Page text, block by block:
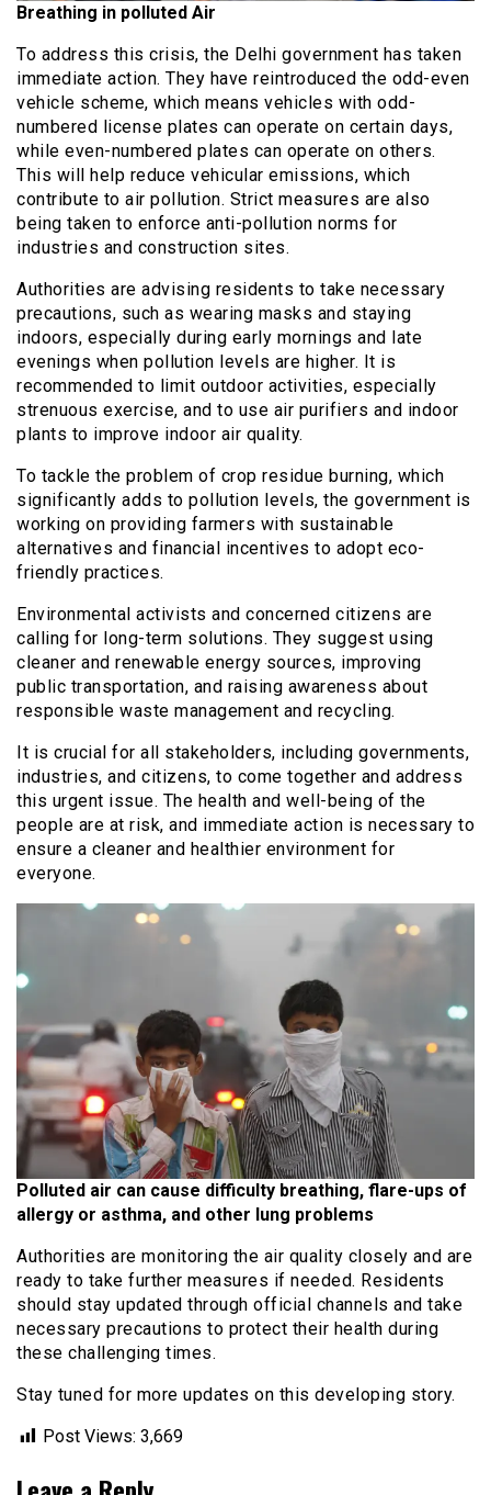
Breathing in polluted Air
To address this crisis, the Delhi government has taken
immediate action. They have reintroduced the odd-even
vehicle scheme, which means vehicles with odd-
numbered license plates can operate on certain days,
while even-numbered plates can operate on others.
This will help reduce vehicular emissions, which
contribute to air pollution. Strict measures are also
being taken to enforce anti-pollution norms for
industries and construction sites.
Authorities are advising residents to take necessary
precautions, such as wearing masks and staying
indoors, especially during early mornings and late
evenings when pollution levels are higher. It is
recommended to limit outdoor activities, especially
strenuous exercise, and to use air purifiers and indoor
plants to improve indoor air quality.
To tackle the problem of crop residue burning, which
significantly adds to pollution levels, the government is
working on providing farmers with sustainable
alternatives and financial incentives to adopt eco-
friendly practices.
Environmental activists and concerned citizens are
calling for long-term solutions. They suggest using
cleaner and renewable energy sources, improving
public transportation, and raising awareness about
responsible waste management and recycling.
It is crucial for all stakeholders, including governments,
industries, and citizens, to come together and address
this urgent issue. The health and well-being of the
people are at risk, and immediate action is necessary to
ensure a cleaner and healthier environment for
everyone.
Polluted air can cause difficulty breathing, flare-ups of
allergy or asthma, and other lung problems
Authorities are monitoring the air quality closely and are
ready to take further measures if needed. Residents
should stay updated through official channels and take
necessary precautions to protect their health during
these challenging times.
Stay tuned for more updates on this developing story.
Post Views: 3,669